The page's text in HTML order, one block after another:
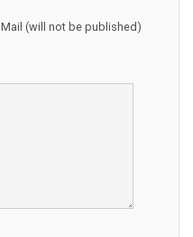
Mail (will not be published)